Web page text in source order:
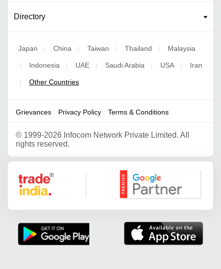
Directory
Japan China Taiwan Thailand Malaysia
Indonesia UAE Saudi Arabia USA Iran
Other Countries
Grievances Privacy Policy Terms & Conditions
© 1999-2026 Infocom Network Private Limited. All
rights reserved.
Google Partner